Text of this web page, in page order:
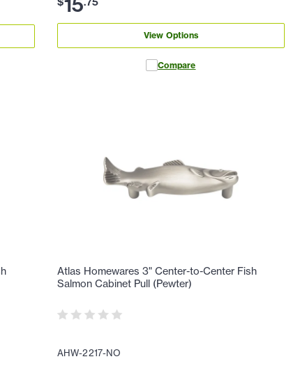
15
View Options
Compare
Atlas Homewares 3" Center-to-Center Fish
Salmon Cabinet Pull (Pewter)
AHW-2217-NO